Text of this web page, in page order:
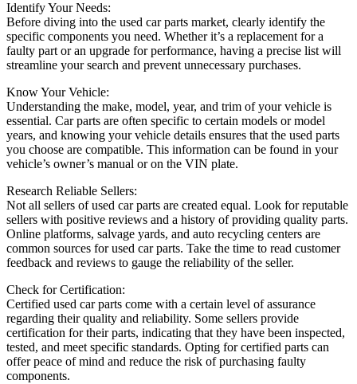
Identify Your Needs:
Before diving into the used car parts market, clearly identify the
specific components you need. Whether it’s a replacement for a
faulty part or an upgrade for performance, having a precise list will
streamline your search and prevent unnecessary purchases.
Know Your Vehicle:
Understanding the make, model, year, and trim of your vehicle is
essential. Car parts are often specific to certain models or model
years, and knowing your vehicle details ensures that the used parts
you choose are compatible. This information can be found in your
vehicle’s owner’s manual or on the VIN plate.
Research Reliable Sellers:
Not all sellers of used car parts are created equal. Look for reputable
sellers with positive reviews and a history of providing quality parts.
Online platforms, salvage yards, and auto recycling centers are
common sources for used car parts. Take the time to read customer
feedback and reviews to gauge the reliability of the seller.
Check for Certification:
Certified used car parts come with a certain level of assurance
regarding their quality and reliability. Some sellers provide
certification for their parts, indicating that they have been inspected,
tested, and meet specific standards. Opting for certified parts can
offer peace of mind and reduce the risk of purchasing faulty
components.